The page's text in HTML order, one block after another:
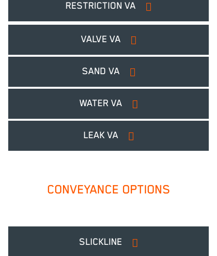
RESTRICTION VA
VALVE VA
SAND VA
WATER VA
LEAK VA
CONVEYANCE OPTIONS
SLICKLINE